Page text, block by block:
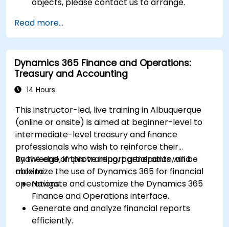
Read more...
Dynamics 365 Finance and Operations:
Treasury and Accounting
14 Hours
This instructor-led, live training in Albuquerque
(online or onsite) is aimed at beginner-level to
intermediate-level treasury and finance
professionals who wish to reinforce their
knowledge, improve report generation, and
maximize the use of Dynamics 365 for financial
operations.
By the end of this training, participants will be
able to:
Navigate and customize the Dynamics 365
Finance and Operations interface.
Generate and analyze financial reports
efficiently.